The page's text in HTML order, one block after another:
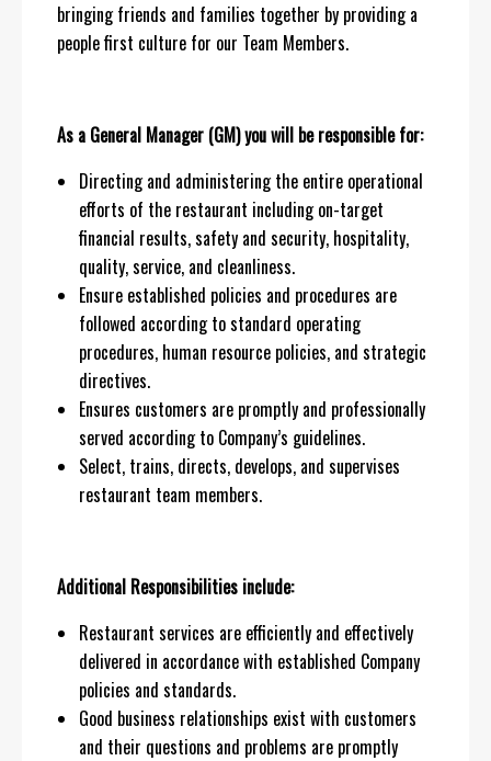
bringing friends and families together by providing a
people first culture for our Team Members.
As a General Manager (GM) you will be responsible for:
Directing and administering the entire operational
efforts of the restaurant including on-target
financial results, safety and security, hospitality,
quality, service, and cleanliness.
Ensure established policies and procedures are
followed according to standard operating
procedures, human resource policies, and strategic
directives.
Ensures customers are promptly and professionally
served according to Company’s guidelines.
Select, trains, directs, develops, and supervises
restaurant team members.
Additional Responsibilities include:
Restaurant services are efficiently and effectively
delivered in accordance with established Company
policies and standards.
Good business relationships exist with customers
and their questions and problems are promptly